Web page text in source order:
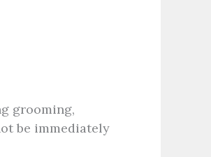
grooming,
be immediately